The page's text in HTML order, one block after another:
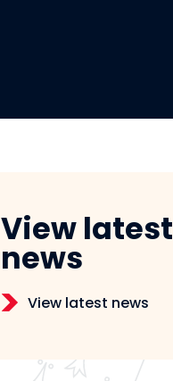
View latest
news
View latest news